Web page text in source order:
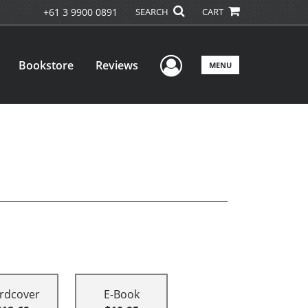
+61 3 9900 0891 SEARCH CART
Bookstore Reviews User Menu
MENU
E-Book